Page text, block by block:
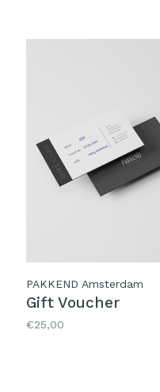
PAKKEND Amsterdam
Gift Voucher
€25,00